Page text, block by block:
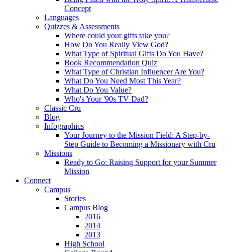
Concept
Languages
Quizzes & Assessments
Where could your gifts take you?
How Do You Really View God?
What Type of Spiritual Gifts Do You Have?
Book Recommendation Quiz
What Type of Christian Influencer Are You?
What Do You Need Most This Year?
What Do You Value?
Who's Your '90s TV Dad?
Classic Cru
Blog
Infographics
Your Journey to the Mission Field: A Step-by-
Step Guide to Becoming a Missionary with Cru
Missions
Ready to Go: Raising Support for your Summer
Mission
Connect
Campus
Stories
Campus Blog
2016
2014
2013
High School